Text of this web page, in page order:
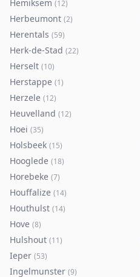
Hemiksem (12)
Herbeumont (2)
Herentals (59)
Herk-de-Stad (22)
Herselt (10)
Herstappe (1)
Herzele (12)
Heuvelland (12)
Hoei (35)
Holsbeek (15)
Hooglede (18)
Horebeke (7)
Houffalize (14)
Houthulst (14)
Hove (8)
Hulshout (11)
Ieper (53)
Ingelmunster (9)